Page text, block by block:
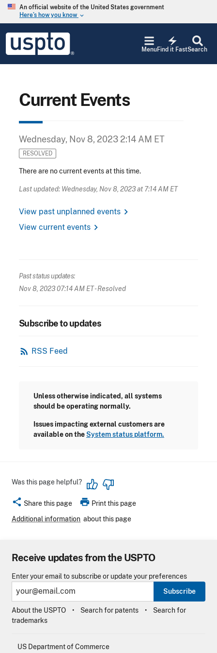
Skip to main content
An official website of the United States government
Here’s how you know keyboard_arrow_down
USPTO
United
States
Trademark
Office
Search
electric_bolt
Find it Fast
Menu
Current Events
Wednesday, Nov 8, 2023 2:14 AM ET
RESOLVED
There are no current events at this time.
Last updated: Wednesday, Nov 8, 2023 at 7:14 AM ET
View past unplanned events chevron_right
View current events chevron_right
Past status updates:
Nov 8, 2023 07:14 AM ET- Resolved
Subscribe to updates
rss_feed RSS Feed
Unless otherwise indicated, all systems
should be operating normally.
Issues impacting external customers are
available on theSystem status platform.
Was this page helpful?
share Share this page print Print this page
Additional information about this page
Receive updates from the USPTO
Enter your email to subscribe or update your preferences
Subscribe
About the USPTO Search for patents
Search for
trademarks
US Department of Commerce